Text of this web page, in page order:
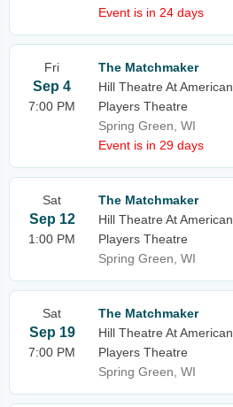
Event is in 24 days
Fri
Sep 4
7:00 PM
The Matchmaker
Hill Theatre At American
Players Theatre
Spring Green, WI
Event is in 29 days
Sat
Sep 12
1:00 PM
The Matchmaker
Hill Theatre At American
Players Theatre
Spring Green, WI
Sat
Sep 19
7:00 PM
The Matchmaker
Hill Theatre At American
Players Theatre
Spring Green, WI